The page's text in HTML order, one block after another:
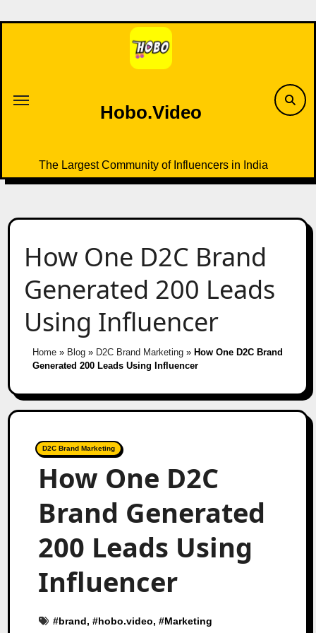
to
Hobo.Video
The Largest Community of Influencers in India
How One D2C Brand
Generated 200 Leads
Using Influencer
Home» Blog» D2C Brand Marketing» How One D2C Brand
Generated 200 Leads Using Influencer
D2C Brand Marketing
How One D2C
Brand Generated
200 Leads Using
Influencer
#brand, #hobo.video, #Marketing